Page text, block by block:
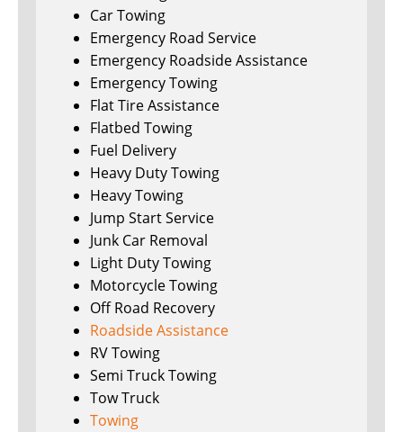
Car Towing
Emergency Road Service
Emergency Roadside Assistance
Emergency Towing
Flat Tire Assistance
Flatbed Towing
Fuel Delivery
Heavy Duty Towing
Heavy Towing
Jump Start Service
Junk Car Removal
Light Duty Towing
Motorcycle Towing
Off Road Recovery
Roadside Assistance
RV Towing
Semi Truck Towing
Tow Truck
Towing